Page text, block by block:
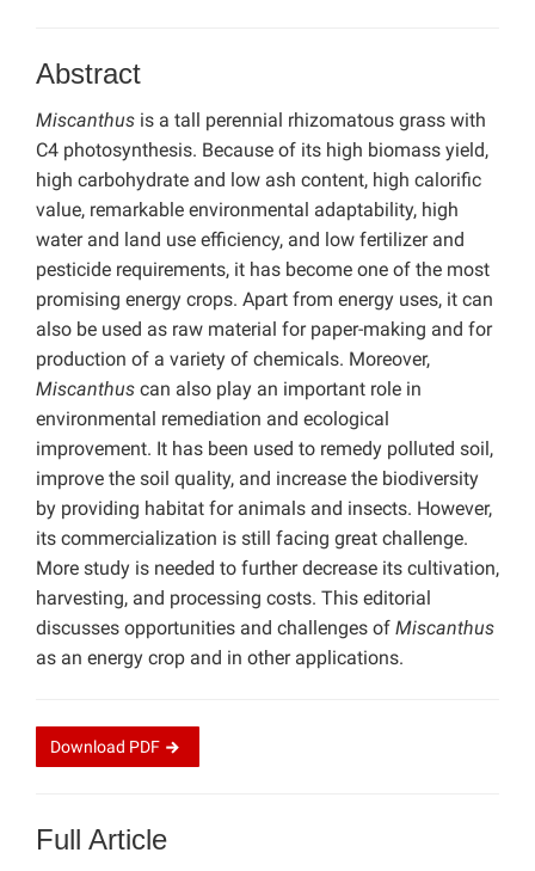
Abstract
Miscanthus is a tall perennial rhizomatous grass with
C4 photosynthesis. Because of its high biomass yield,
high carbohydrate and low ash content, high calorific
value, remarkable environmental adaptability, high
water and land use efficiency, and low fertilizer and
pesticide requirements, it has become one of the most
promising energy crops. Apart from energy uses, it can
also be used as raw material for paper-making and for
production of a variety of chemicals. Moreover,
Miscanthus can also play an important role in
environmental remediation and ecological
improvement. It has been used to remedy polluted soil,
improve the soil quality, and increase the biodiversity
by providing habitat for animals and insects. However,
its commercialization is still facing great challenge.
More study is needed to further decrease its cultivation,
harvesting, and processing costs. This editorial
discusses opportunities and challenges of Miscanthus
as an energy crop and in other applications.
Download PDF
Full Article